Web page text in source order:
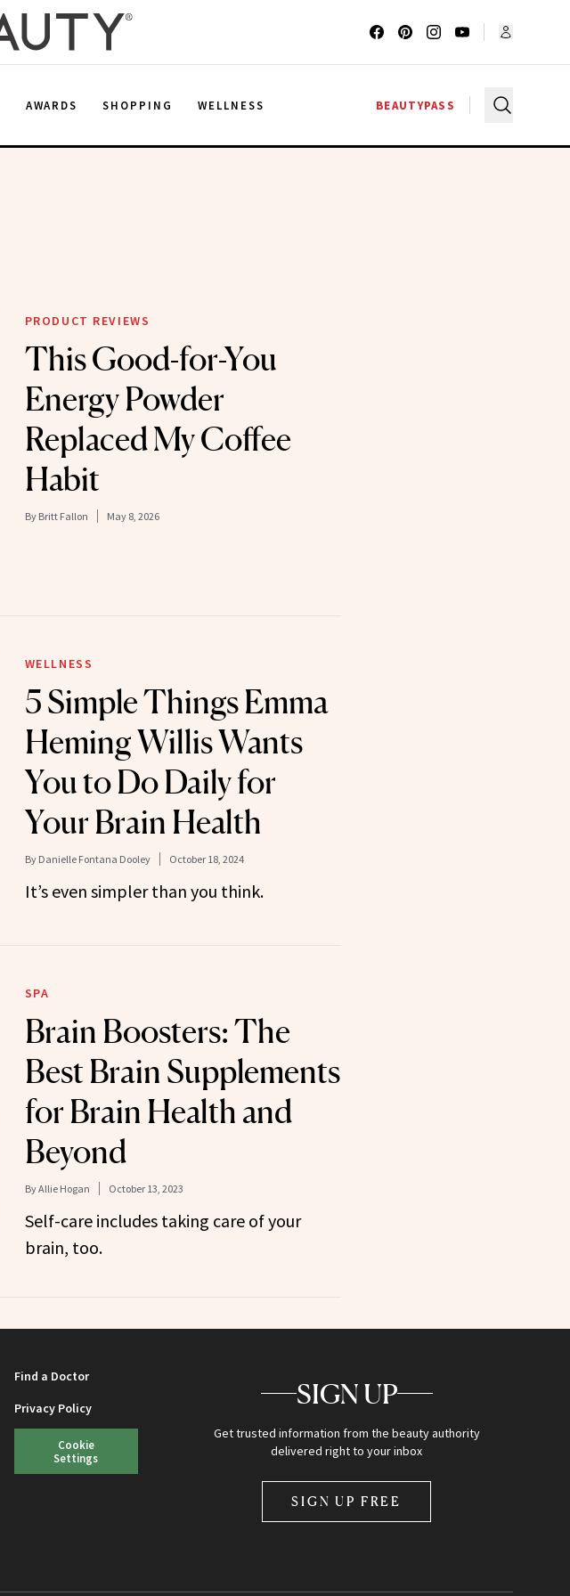
AWARDS SHOPPING WELLNESS BEAUTYPASS
PRODUCT REVIEWS
This Good-for-You
Energy Powder
Replaced My Coffee
Habit
By Britt Fallon May 8, 2026
WELLNESS
5 Simple Things Emma
Heming Willis Wants
You to Do Daily for
Your Brain Health
By Danielle Fontana Dooley October 18, 2024
It’s even simpler than you think.
SPA
Brain Boosters: The
Best Brain Supplements
for Brain Health and
Beyond
ByAllie Hogan October 13, 2023
Self-care includes taking care of your
brain, too.
Find a Doctor
Privacy Policy
Cookie
Settings
SIGN UP
Get trusted information from the beauty authority
delivered right to your inbox
SIGN UP FREE